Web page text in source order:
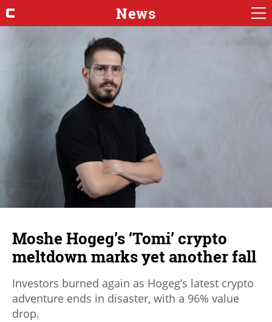
News
Moshe Hogeg’s ‘Tomi’ crypto
meltdown marks yet another fall
Investors burned again as Hogeg’s latest crypto
adventure ends in disaster, with a 96% value
drop.